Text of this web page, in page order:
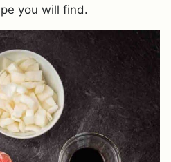
you will find.